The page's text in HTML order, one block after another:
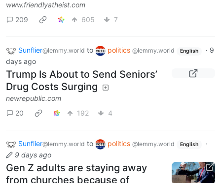
www.friendlyatheist.com
209
605 7
Sunflier@lemmy.world to politics @lemmy.world English · 9
days ago
Trump Is About to Send Seniors’
Drug Costs Surging
newrepublic.com
20
192 4
Sunflier@lemmy.world to politics @lemmy.world English
·
9 days ago
Gen Z adults are staying away
from churches because of